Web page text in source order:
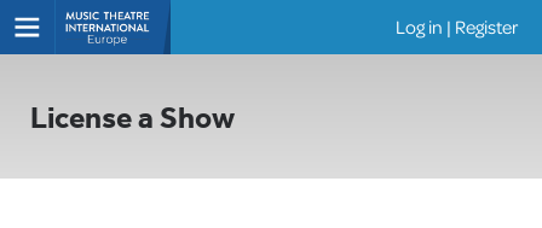
Log in | Register
License a Show